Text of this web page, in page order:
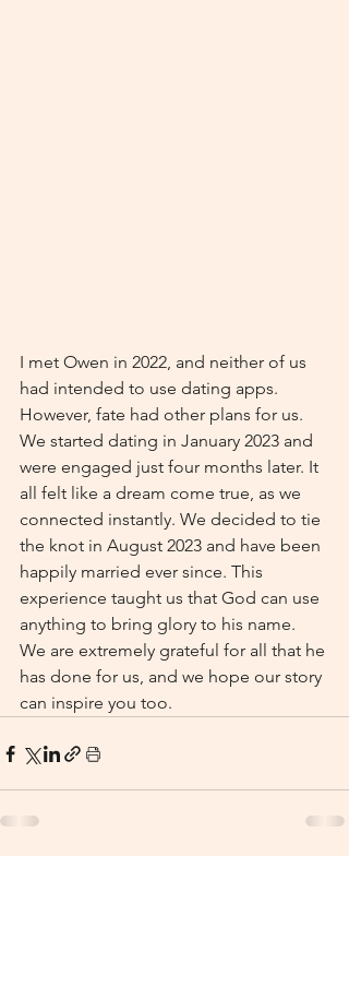
I met Owen in 2022, and neither of us
had intended to use dating apps.
However, fate had other plans for us.
We started dating in January 2023 and
were engaged just four months later. It
all felt like a dream come true, as we
connected instantly. We decided to tie
the knot in August 2023 and have been
happily married ever since. This
experience taught us that God can use
anything to bring glory to his name.
We are extremely grateful for all that he
has done for us, and we hope our story
can inspire you too.